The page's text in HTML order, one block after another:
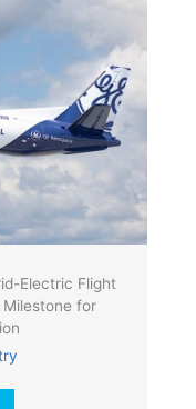
Electric Flight
for